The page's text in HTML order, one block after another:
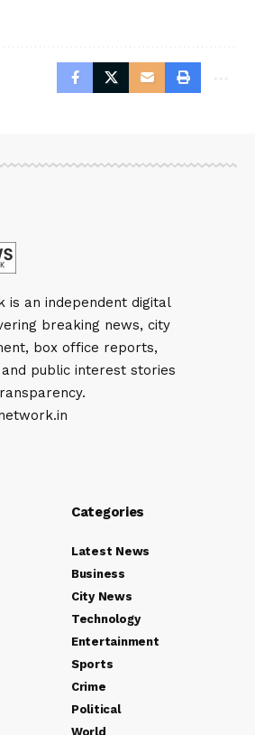
is an independent digital
breaking news, city
box office reports,
public interest stories
Categories
Latest News
Business
City News
Technology
Entertainment
Sports
Crime
Political
World